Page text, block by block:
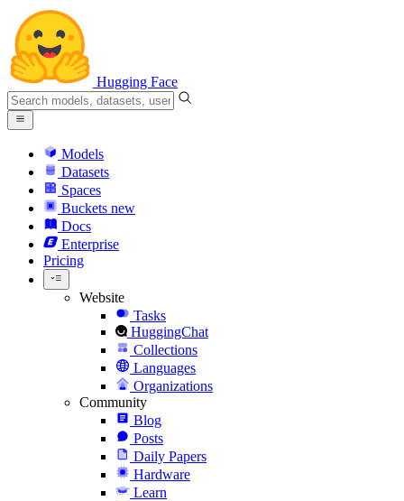
Hugging Face
Models
Datasets
Spaces
Buckets new
Docs
Enterprise
Pricing
Website
Tasks
HuggingChat
Collections
Languages
Organizations
Community
Blog
Posts
Daily Papers
Hardware
Learn